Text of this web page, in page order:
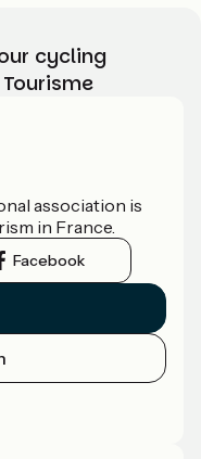
cycling
association is
in France.
Facebook